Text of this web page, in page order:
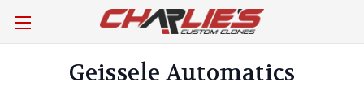
Geissele Automatics